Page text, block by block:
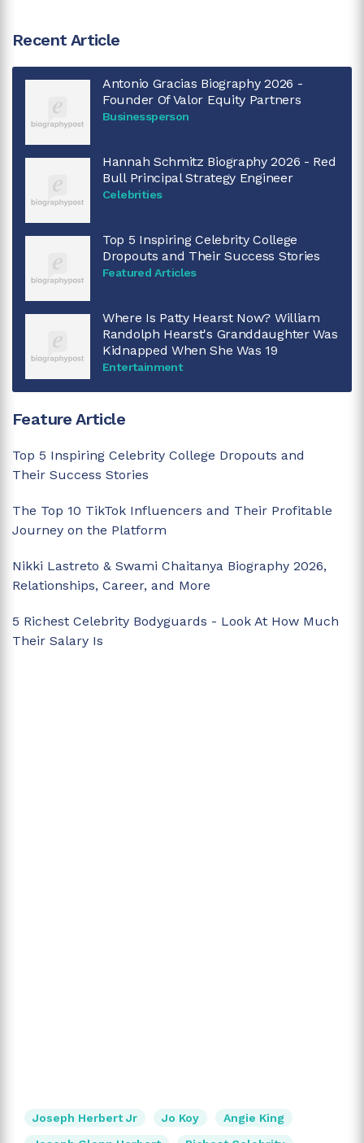
Recent Article
Antonio Gracias Biography 2026 -
Founder Of Valor Equity Partners
Businessperson
Hannah Schmitz Biography 2026 - Red
Bull Principal Strategy Engineer
Celebrities
Top 5 Inspiring Celebrity College
Dropouts and Their Success Stories
Featured Articles
Where Is Patty Hearst Now? William
Randolph Hearst's Granddaughter Was
Kidnapped When She Was 19
Entertainment
Feature Article
Top 5 Inspiring Celebrity College Dropouts and
Their Success Stories
The Top 10 TikTok Influencers and Their Profitable
Journey on the Platform
Nikki Lastreto & Swami Chaitanya Biography 2026,
Relationships, Career, and More
5 Richest Celebrity Bodyguards - Look At How Much
Their Salary Is
Joseph Herbert Jr Jo Koy
Angie King